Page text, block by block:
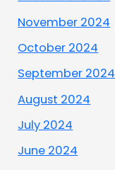
November 2024
October 2024
September 2024
August 2024
July 2024
June 2024